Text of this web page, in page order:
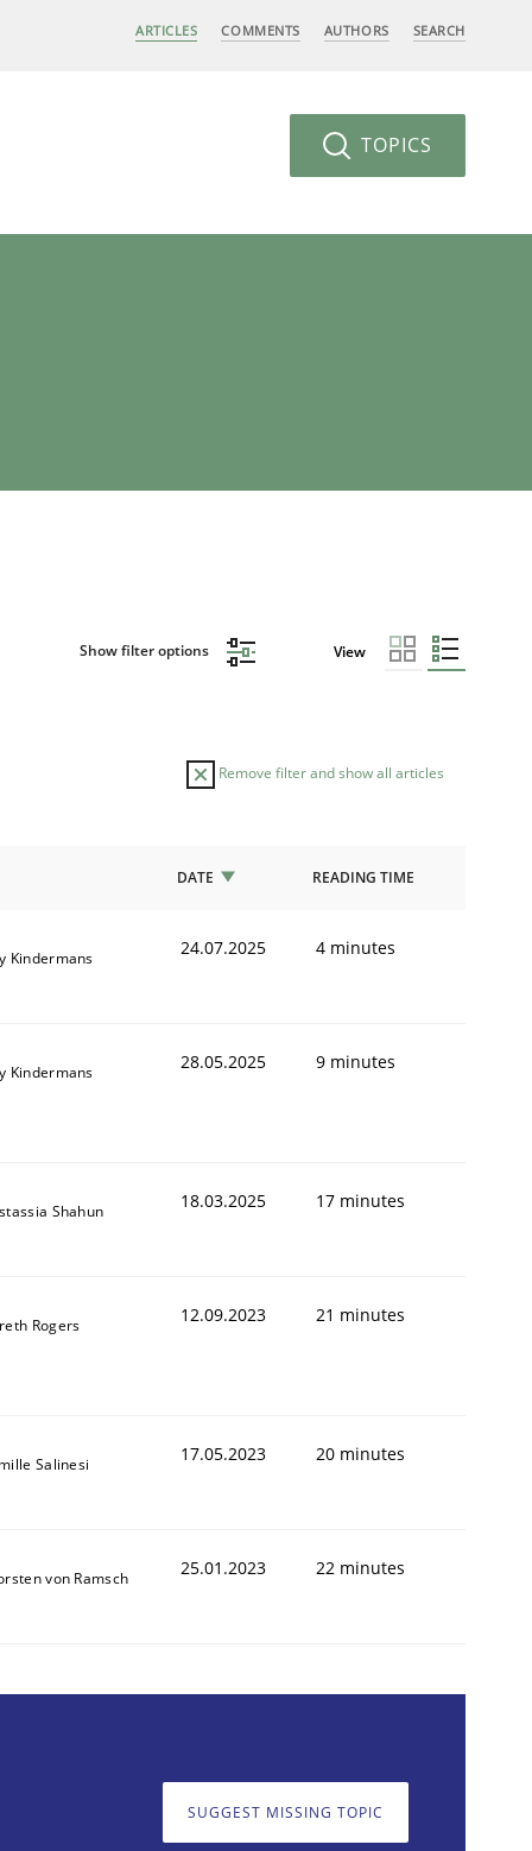
ARTICLES COMMENTS AUTHORS SEARCH
TOPICS
Show filter options View
Remove filter and show all articles
DATE READING TIME
Kindermans 24.07.2025 4 minutes
Kindermans 28.05.2025 9 minutes
Shahun 18.03.2025 17 minutes
Rogers 12.09.2023 21 minutes
Salinesi 17.05.2023 20 minutes
von Ramsch 25.01.2023 22 minutes
SUGGEST MISSING TOPIC